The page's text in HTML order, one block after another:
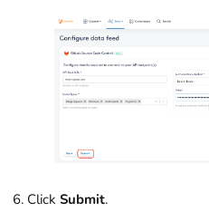
Click Submit.